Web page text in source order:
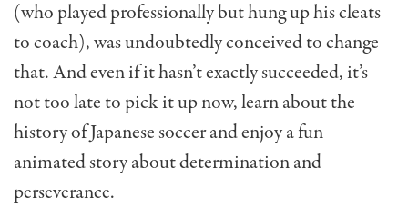
(who played professionally but hung up his cleats
to coach), was undoubtedly conceived to change
that. And even if it hasn’t exactly succeeded, it’s
not too late to pick it up now, learn about the
history of Japanese soccer and enjoy a fun
animated story about determination and
perseverance.